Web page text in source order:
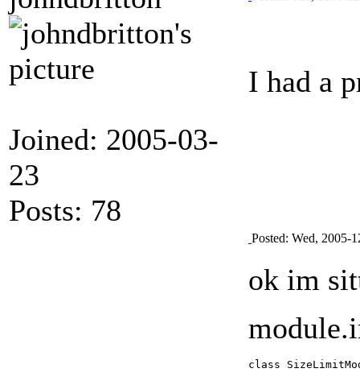
Joined: 2005-03-
23
Posts: 78
I had a
Posted: Wed, 2005-
ok im
class